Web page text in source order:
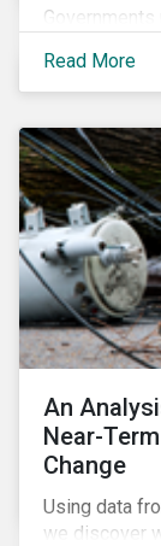
with its
sectors, is
response
Read More
An
Near-
Change
Using data
we discover